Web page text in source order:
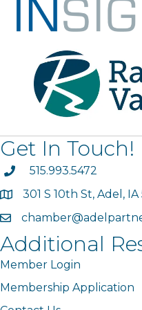
Get In Touch!
phone515.993.5472
map301 S 10th St, Adel,
email
Additional
Member Login
Membership Application